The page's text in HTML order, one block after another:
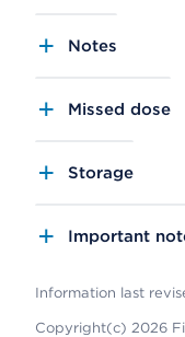
Notes
Missed dose
Storage
Important
Information last
Copyright(c) 2026